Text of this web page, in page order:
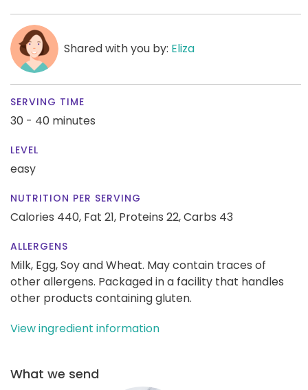
Shared with you by: Eliza
SERVING TIME
30 - 40 minutes
LEVEL
easy
NUTRITION PER SERVING
Calories 440, Fat 21, Proteins 22,Carbs 43
ALLERGENS
Milk, Egg, Soy and Wheat. May contain traces of
other allergens. Packaged in a facility that handles
other products containing gluten.
View ingredient information
What we send